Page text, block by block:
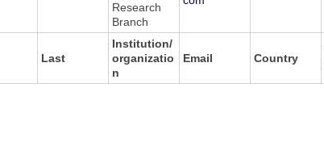
Research
Branch
Last
Institution/
organizatio
n
Email Country